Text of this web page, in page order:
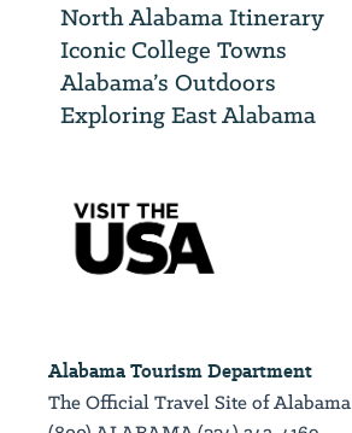
North Alabama Itinerary
Iconic College Towns
Alabama’s Outdoors
Exploring East Alabama
Alabama Tourism Department
The Official Travel Site of Alabama